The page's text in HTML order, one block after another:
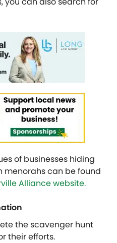
of businesses hiding
menorahs can be found
Alliance website.
the scavenger hunt
their efforts.